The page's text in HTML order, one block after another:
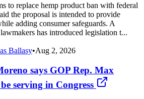
to replace hemp product ban with federal
the proposal is intended to provide
adding consumer safeguards. A
has introduced legislation t...
Ballasy•Aug 2, 2026
says GOP Rep. Max
serving in Congress